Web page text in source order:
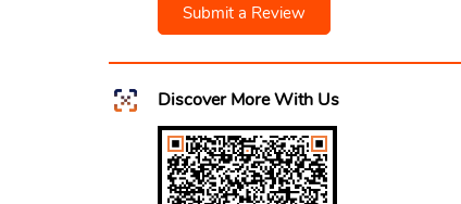
Submit a Review
Discover More With Us